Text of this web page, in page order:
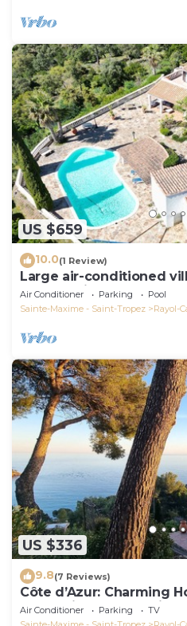
US $659
10.0(1 Review)
Large air-conditioned
on the heights of Rayol
Air Conditioner Parking
Pool
Sainte-Maxime - Saint-Tropez
Rayol-
US $336
9.8(7 Reviews)
Côte d’Azur: Charming
Rayol with Breathtaking
Air Conditioner Parking
TV